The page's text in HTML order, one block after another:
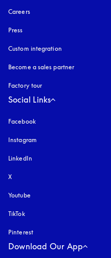
Careers
Press
Custom integration
Become a sales partner
Factory tour
Social Links
Facebook
Instagram
LinkedIn
X
Youtube
TikTok
Pinterest
Download Our App